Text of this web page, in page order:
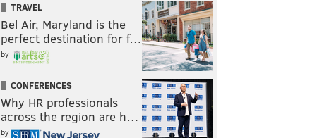
TRAVEL
Bel Air, Maryland is the
perfect destination for f…
by
CONFERENCES
Why HR professionals
across the region are h…
by